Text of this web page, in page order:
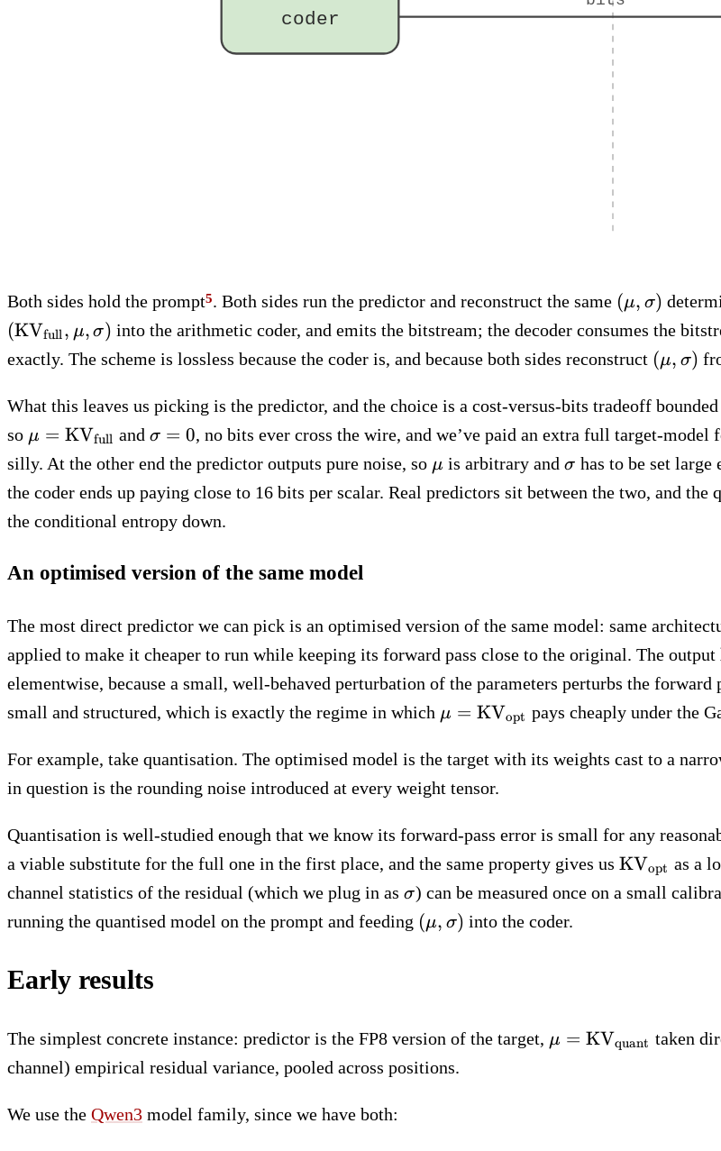
coder
Both sides hold the prompt . Both sides run the predictor and reconstruct the same (\mu,
\sigma)
(μ, σ)
(KVfull, μ, σ) into the arithmetic coder, and emits the bitstream; the decoder consumes the
exactly. The scheme is lossless because the coder is, and because both sides reconstruct (\mu,
\sigma)
(μ, σ)
What this leaves us picking is the predictor, and the choice is a cost-versus-bits tradeoff
so \mu =
\text{KV}_\text{full}
μ = KVfull and \sigma
= 0
σ = 0, no bits ever cross the wire, and we’ve paid an extra full target-
silly. At the other end the predictor outputs pure noise, so \mu
μ is arbitrary and \sigma
σ has to be set
the coder ends up paying close to 16 bits per scalar. Real predictors sit between the two, and
the conditional entropy down.
An optimised version of the same model
The most direct predictor we can pick is an optimised version of the same model: same
applied to make it cheaper to run while keeping its forward pass close to the original. The output
elementwise, because a small, well-behaved perturbation of the parameters perturbs the
small and structured, which is exactly the regime in which \mu =
\text{KV}_\text{opt}
μ = KVopt pays cheaply under the
For example, take quantisation. The optimised model is the target with its weights cast to a
in question is the rounding noise introduced at every weight tensor.
Quantisation is well-studied enough that we know its forward-pass error is small for any
a viable substitute for the full one in the first place, and the same property gives us KVopt as a
channel statistics of the residual (which we plug in as \sigma
σ) can be measured once on a small
running the quantised model on the prompt and feeding (\mu,
\sigma)
(μ, σ) into the coder.
Early results
The simplest concrete instance: predictor is the FP8 version of the target, \mu =
μ = KVquant taken
channel) empirical residual variance, pooled across positions.
We use the Qwen3 model family, since we have both: